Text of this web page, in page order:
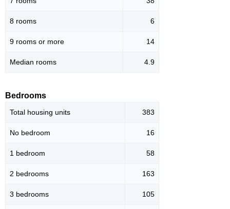
8 rooms 6
9 rooms or more 14
Median rooms 4.9
Bedrooms
Total housing units 383
No bedroom 16
1 bedroom 58
2 bedrooms 163
3 bedrooms 105